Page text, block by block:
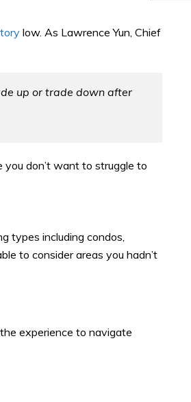
low. As Lawrence Yun, Chief
up or trade down after
you don’t want to struggle to
types including condos,
to consider areas you hadn’t
experience to navigate